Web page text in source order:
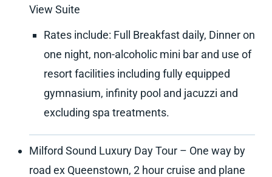
View Suite
Rates include: Full Breakfast daily, Dinner on
one night, non-alcoholic mini bar and use of
resort facilities including fully equipped
gymnasium, infinity pool and jacuzzi and
excluding spa treatments.
Milford Sound Luxury Day Tour – One way by
road ex Queenstown, 2 hour cruise and plane